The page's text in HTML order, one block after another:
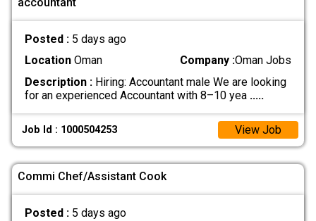
Posted : 5 days ago
LocationOman Company :Oman Jobs
Description :Hiring: Accountant male We are looking
for an experienced Accountant with 8–10 yea .....
Job Id : 1000504253 View Job
Commi Chef/Assistant Cook
Posted : 5 days ago